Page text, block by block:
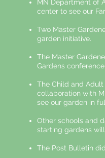
MN Department of
center to see our
Two Master
garden initiative.
The Master
Gardens
The Child and Adult
collaboration with
see our garden in
Other schools and
starting gardens
The Post Bulletin